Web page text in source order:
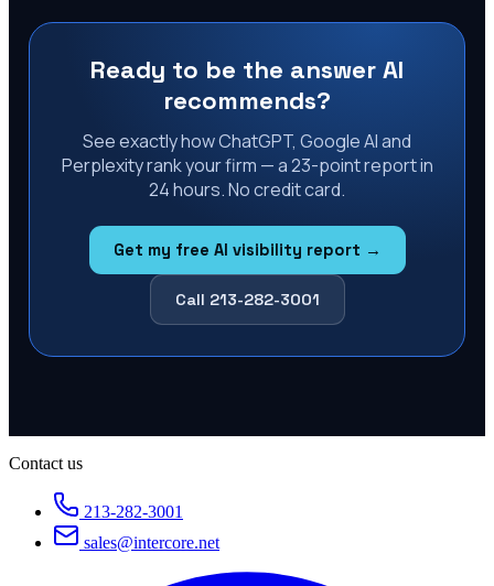
Ready to be the answer AI
recommends?
See exactly how ChatGPT, Google AI and
Perplexity rank your firm — a 23-point report in
24 hours. No credit card.
Get my free AI visibility report →
Call 213-282-3001
Contact us
213-282-3001
sales@intercore.net